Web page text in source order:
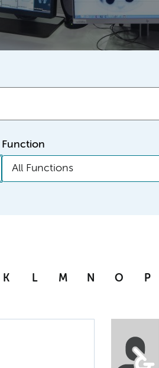
Education Partnering
Function
All Functions
K L M N O P